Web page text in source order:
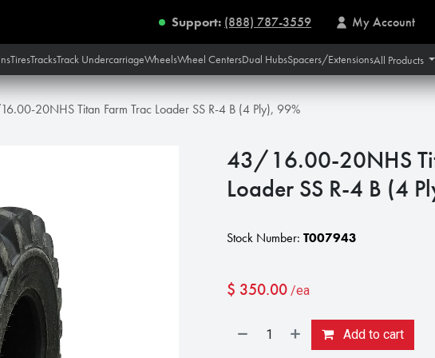
Support: (888) 787-3559 My Account
TiresTracksTrack UndercarriageWheelsWheel CentersDual HubsSpacers/ExtensionsAll Products
20NHS Titan Farm Trac Loader SS R-4 B (4 Ply), 99%
43/16.00-20NHS
Loader SS R-4 B (4
Stock Number: T007943
$ 350.00 /ea
Add to cart